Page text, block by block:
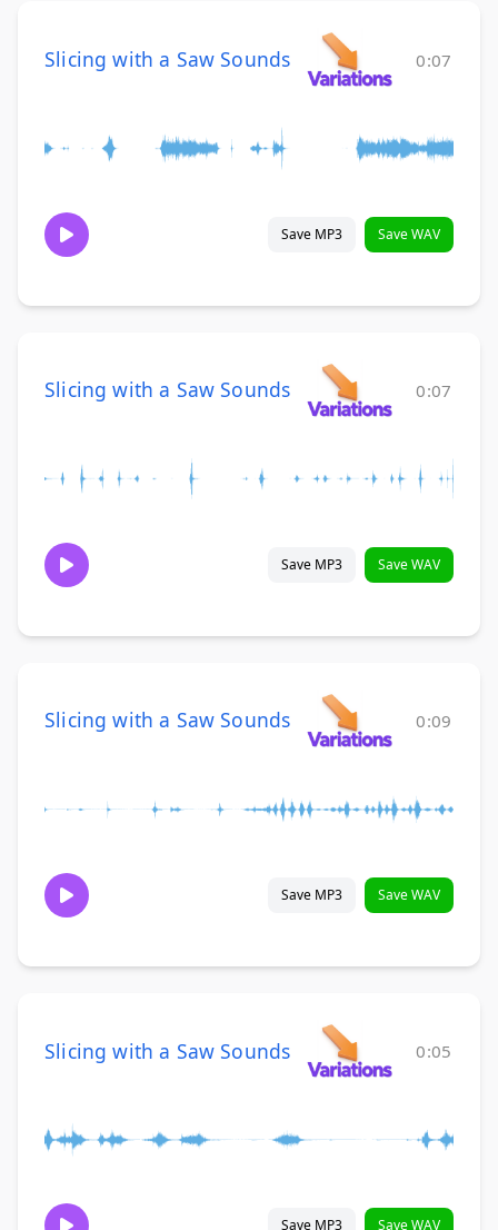
Slicing with a Saw Sounds 0:07
Save MP3 Save WAV
Slicing with a Saw Sounds 0:07
Save MP3 Save WAV
Slicing with a Saw Sounds 0:09
Save MP3 Save WAV
Slicing with a Saw Sounds 0:05
Save MP3 Save WAV